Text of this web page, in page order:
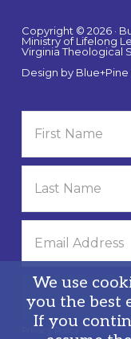
Copyright © 2026 ·
Ministry of Lifelong
Virginia Theological
Design by Blue+Pine
Privacy Policy
We use
you the best
If you